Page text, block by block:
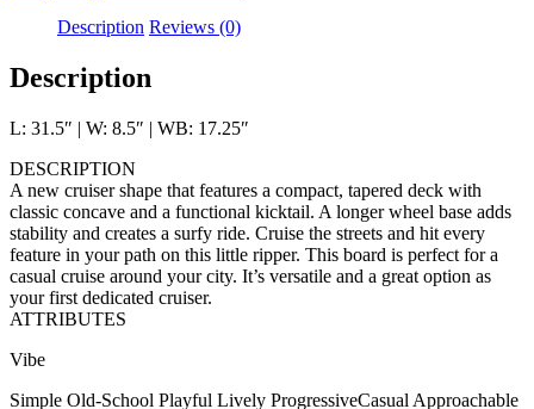
Description Reviews (0)
Description
L: 31.5″ | W: 8.5″ | WB: 17.25″
DESCRIPTION
A new cruiser shape that features a compact, tapered deck with
classic concave and a functional kicktail. A longer wheel base adds
stability and creates a surfy ride. Cruise the streets and hit every
feature in your path on this little ripper. This board is perfect for a
casual cruise around your city. It’s versatile and a great option as
your first dedicated cruiser.
ATTRIBUTES
Vibe
Simple Old-School Playful Lively ProgressiveCasual Approachable